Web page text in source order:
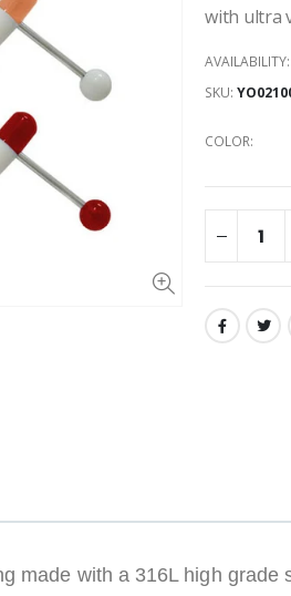
with ultra
AVAILABILITY:
SKU:
COLOR:
made with a 316L high